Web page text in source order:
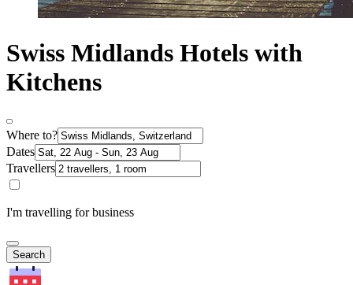
Swiss Midlands Hotels with
Kitchens
Where to?
Dates
Travellers
I'm travelling for business
Search